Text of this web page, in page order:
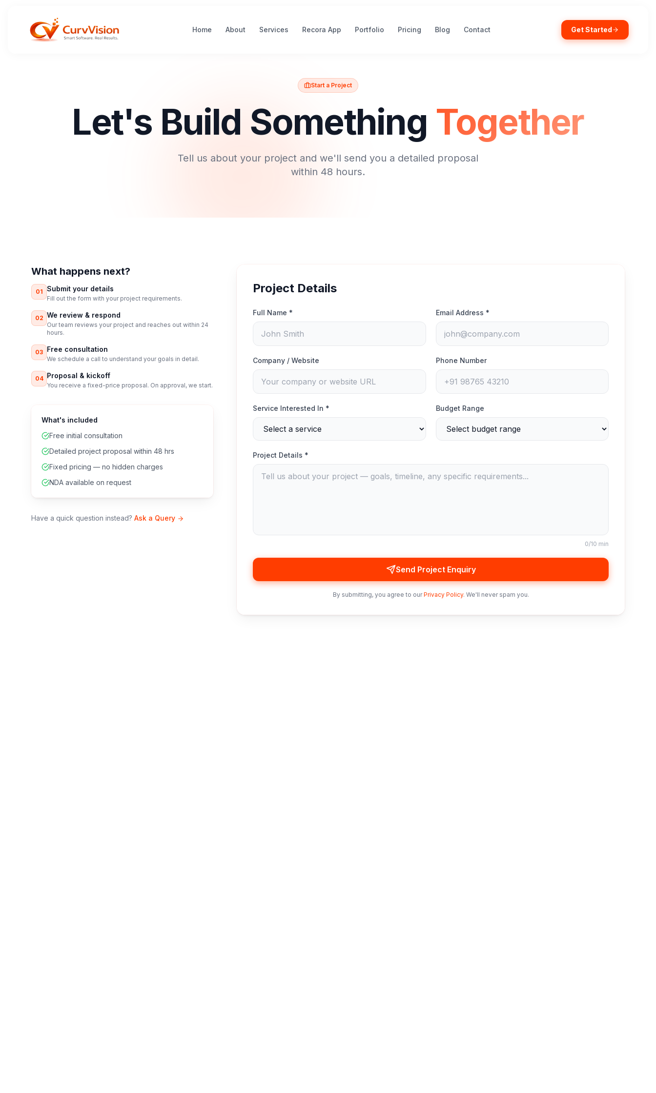
Home About Services Recora App Portfolio Pricing Blog Contact Get Started
Start a Project
Let's Build Something Together
Tell us about your project and we'll send you a detailed proposal
within 48 hours.
What happens next?
01 Submit your details
Fill out the form with your project requirements.
02 We review & respond
Our team reviews your project and reaches out within 24
hours.
03 Free consultation
We schedule a call to understand your goals in detail.
04 Proposal & kickoff
You receive a fixed-price proposal. On approval, we start.
What's included
Free initial consultation
Detailed project proposal within 48 hrs
Fixed pricing — no hidden charges
NDA available on request
Have a quick question instead? Ask a Query
Project Details
Full Name * Email Address *
Company / Website Phone Number
Service Interested In * Budget Range
Project Details *
0/10 min
Send Project Enquiry
By submitting, you agree to our Privacy Policy. We'll never spam you.